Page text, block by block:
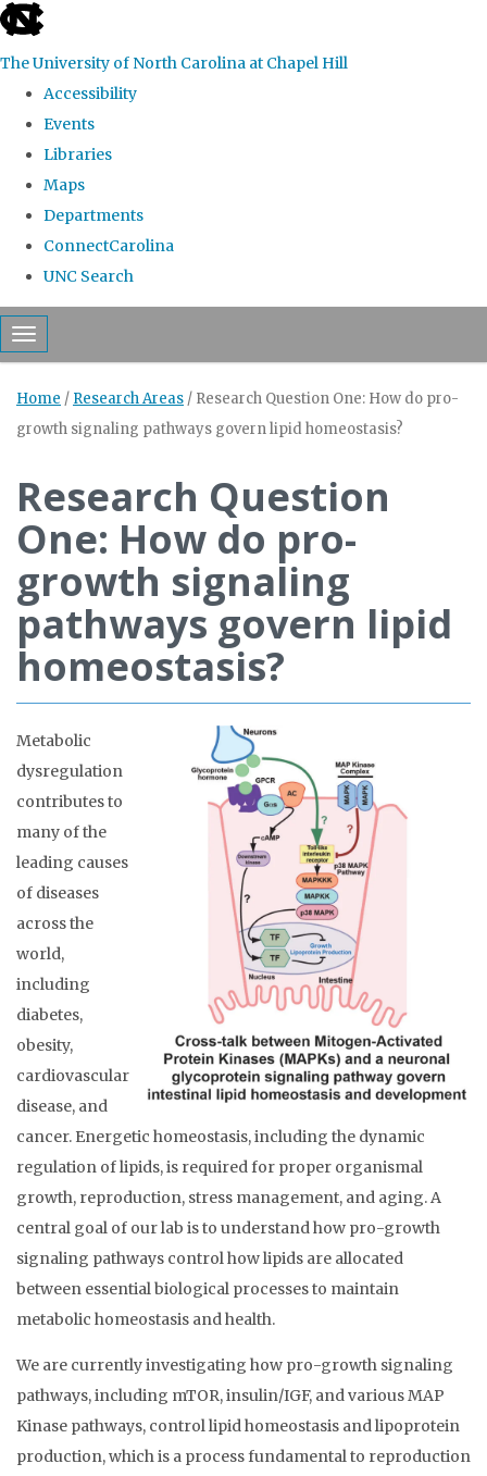
skip to the end of the global utility bar
The University of North Carolina at Chapel Hill
Accessibility
Events
Libraries
Maps
Departments
ConnectCarolina
UNC Search
Skip to main content
Toggle navigation
Home / Research Areas / Research Question One: How do pro-
growth signaling pathways govern lipid homeostasis?
Research Question
One: How do pro-
growth signaling
pathways govern lipid
homeostasis?
Metabolic
dysregulation
contributes to
many of the
leading causes
of diseases
across the
world,
including
diabetes,
obesity,
cardiovascular
disease, and
cancer. Energetic homeostasis, including the dynamic
regulation of lipids, is required for proper organismal
growth, reproduction, stress management, and aging. A
central goal of our lab is to understand how pro-growth
signaling pathways control how lipids are allocated
between essential biological processes to maintain
metabolic homeostasis and health.
We are currently investigating how pro-growth signaling
pathways, including mTOR, insulin/IGF, and various MAP
Kinase pathways, control lipid homeostasis and lipoprotein
production, which is a process fundamental to reproduction